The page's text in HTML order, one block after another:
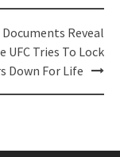
Reveal
UFC Tries To Lock
Down For Life